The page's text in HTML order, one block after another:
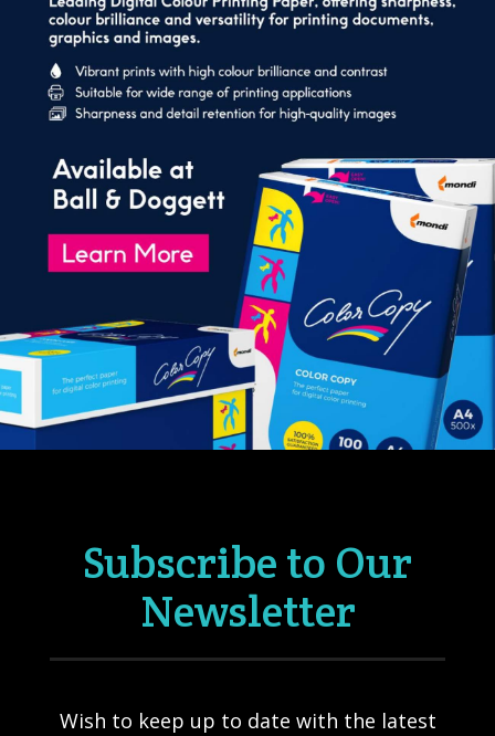
Subscribe to Our
Newsletter
Wish to keep up to date with the latest